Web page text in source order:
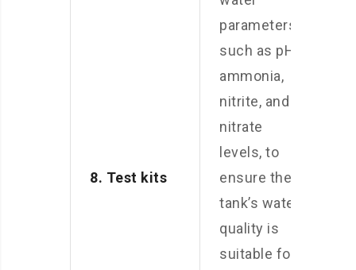
8. Test kits
parameters,
such as pH,
ammonia,
nitrite, and
nitrate
levels, to
ensure the
tank’s water
quality is
suitable for